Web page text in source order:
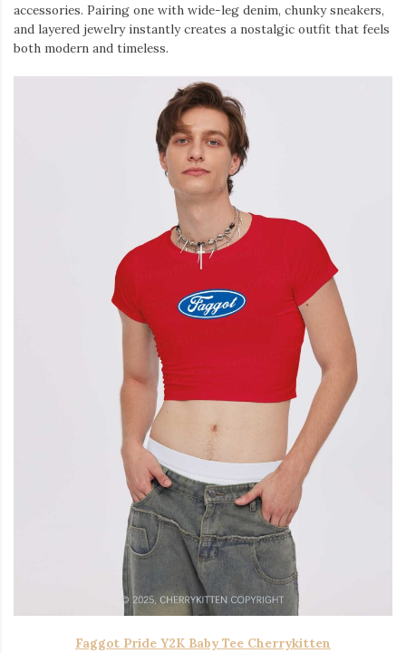
accessories. Pairing one with wide-leg denim, chunky sneakers,
and layered jewelry instantly creates a nostalgic outfit that feels
both modern and timeless.
Faggot Pride Y2K Baby Tee Cherrykitten